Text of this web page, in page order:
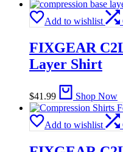
Add to wishlist
FIXGEAR
Layer Shirt
$41.99 Shop Now
Add to wishlist